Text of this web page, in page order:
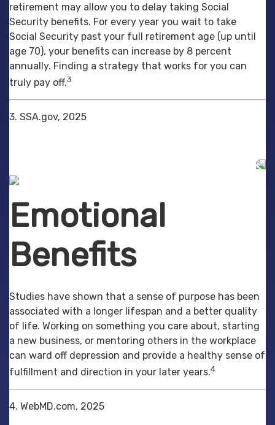
retirement may allow you to delay taking Social
Security benefits. For every year you wait to take
Social Security past your full retirement age (up until
age 70), your benefits can increase by 8 percent
annually. Finding a strategy that works for you can
truly pay off.3
3. SSA.gov, 2025
Emotional
Benefits
Studies have shown that a sense of purpose has been
associated with a longer lifespan and a better quality
of life. Working on something you care about, starting
a new business, or mentoring others in the workplace
can ward off depression and provide a healthy sense of
fulfillment and direction in your later years.4
4. WebMD.com, 2025